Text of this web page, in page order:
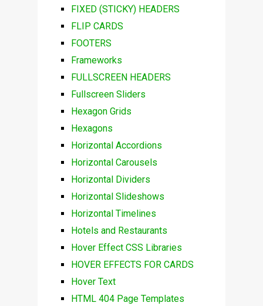
FIXED (STICKY) HEADERS
FLIP CARDS
FOOTERS
Frameworks
FULLSCREEN HEADERS
Fullscreen Sliders
Hexagon Grids
Hexagons
Horizontal Accordions
Horizontal Carousels
Horizontal Dividers
Horizontal Slideshows
Horizontal Timelines
Hotels and Restaurants
Hover Effect CSS Libraries
HOVER EFFECTS FOR CARDS
Hover Text
HTML 404 Page Templates